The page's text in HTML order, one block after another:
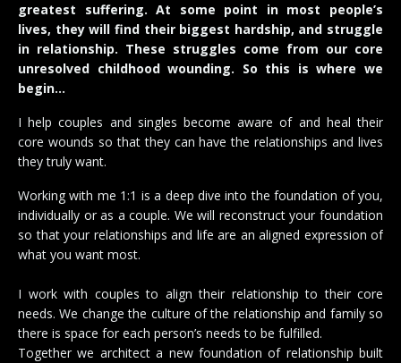
greatest suffering. At some point in most people’s
lives, they will find their biggest hardship, and struggle
in relationship. These struggles come from our core
unresolved childhood wounding. So this is where we
begin…
I help couples and singles become aware of and heal their
core wounds so that they can have the relationships and lives
they truly want.
Working with me 1:1 is a deep dive into the foundation of you,
individually or as a couple. We will reconstruct your foundation
so that your relationships and life are an aligned expression of
what you want most.
I work with couples to align their relationship to their core
needs. We change the culture of the relationship and family so
there is space for each person’s needs to be fulfilled.
Together we architect a new foundation of relationship built